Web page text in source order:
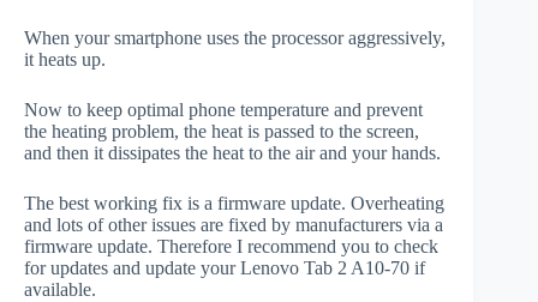
When your smartphone uses the processor aggressively,
it heats up.
Now to keep optimal phone temperature and prevent
the heating problem, the heat is passed to the screen,
and then it dissipates the heat to the air and your hands.
The best working fix is a firmware update. Overheating
and lots of other issues are fixed by manufacturers via a
firmware update. Therefore I recommend you to check
for updates and update your Lenovo Tab 2 A10-70 if
available.